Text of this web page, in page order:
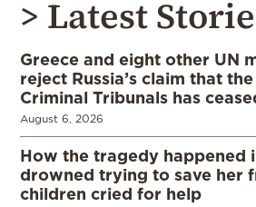
> Latest
Greece and eight other UN
reject Russia’s claim that
Criminal Tribunals has
August 6, 2026
How the tragedy happened
drowned trying to save her
children cried for help